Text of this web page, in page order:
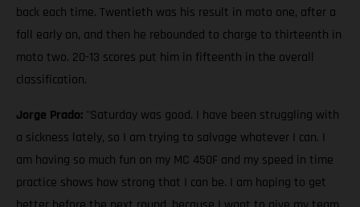
back each time. Twentieth was his result in moto one, after a
fall early on, and then he rebounded to charge to thirteenth in
moto two. 20-13 scores put him in fifteenth in the overall
classification.
Jorge Prado: "Saturday was good. I have been struggling with
a sickness lately, so I am trying to salvage whatever I can. I
am having so much fun on my MC 450F and my speed in time
practice shows how strong that I can be. I am hoping to get